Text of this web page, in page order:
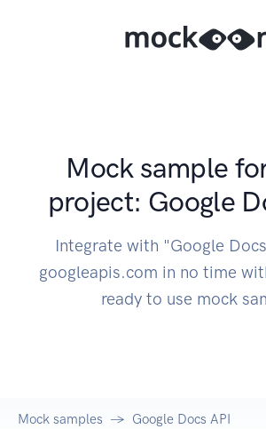
Mock sample
project: Google
Integrate with "Google
googleapis.com in no time
ready to use mock
Mock samples Google Docs API